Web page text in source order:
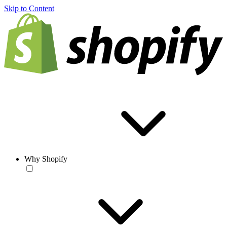
Skip to Content
Why Shopify